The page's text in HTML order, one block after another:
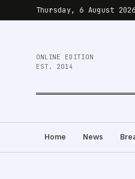
Thursday, 6 August 2026
ONLINE EDITION
EST. 2014
Home News